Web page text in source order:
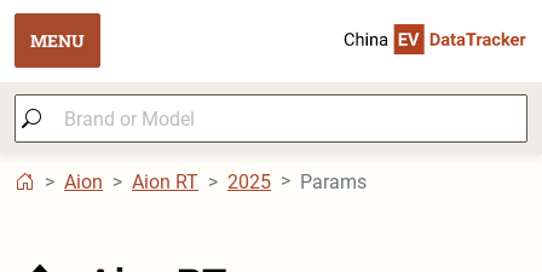
MENU
Aion Aion RT 2025 Params